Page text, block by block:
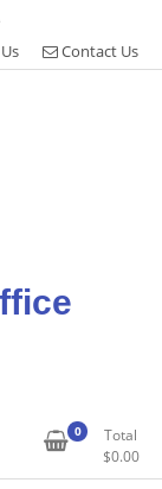
Contact Us
0
Total
$0.00